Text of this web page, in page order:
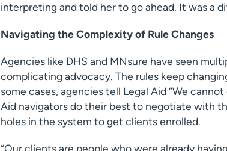
interpreting and told her to go ahead. It was a
Navigating the Complexity of Rule Changes
Agencies like DHS and MNsure have seen
complicating advocacy. The rules keep
some cases, agencies tell Legal Aid “We
Aid navigators do their best to negotiate with
holes in the system to get clients enrolled.